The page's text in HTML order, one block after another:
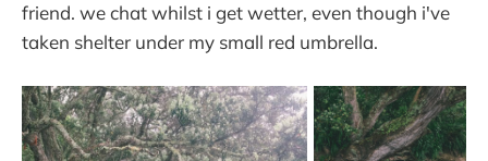
friend. we chat whilst i get wetter, even though i've
taken shelter under my small red umbrella.